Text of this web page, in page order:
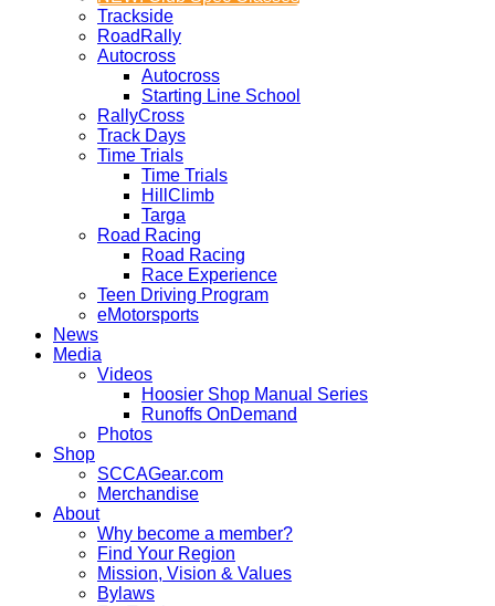
Trackside
RoadRally
Autocross
Autocross
Starting Line School
RallyCross
Track Days
Time Trials
Time Trials
HillClimb
Targa
Road Racing
Road Racing
Race Experience
Teen Driving Program
eMotorsports
News
Media
Videos
Hoosier Shop Manual Series
Runoffs OnDemand
Photos
Shop
SCCAGear.com
Merchandise
About
Why become a member?
Find Your Region
Mission, Vision & Values
Bylaws